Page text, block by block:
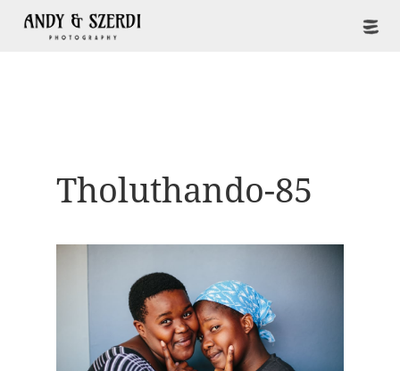
Tholuthando-85